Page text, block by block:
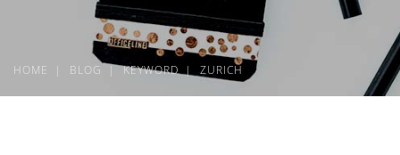
HOME BLOG KEYWORD ZURICH